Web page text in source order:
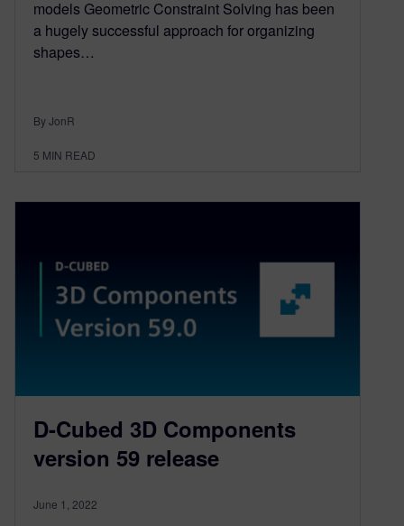
models Geometric Constraint Solving has been
a hugely successful approach for organizing
shapes…
By JonR
5 MIN READ
D-Cubed 3D Components
version 59 release
June 1, 2022